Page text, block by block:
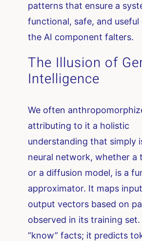
patterns that ensure a
functional, safe, and useful
the AI component falters.
The Illusion of
Intelligence
We often
attributing to it a holistic
understanding that simply
neural network, whether a
or a diffusion model, is a
approximator. It maps
output vectors based on
observed in its training
“know” facts; it predicts